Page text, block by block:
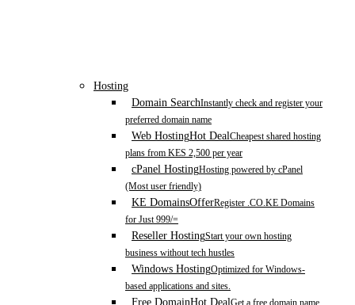
Hosting
Domain SearchInstantly check and register your
preferred domain name
Web HostingHot DealCheapest shared hosting
plans from KES 2,500 per year
cPanel HostingHosting powered by cPanel
(Most user friendly)
KE DomainsOfferRegister .CO.KE Domains
for Just 999/=
Reseller HostingStart your own hosting
business without tech hustles
Windows HostingOptimized for Windows-
based applications and sites.
Free DomainHot Deal